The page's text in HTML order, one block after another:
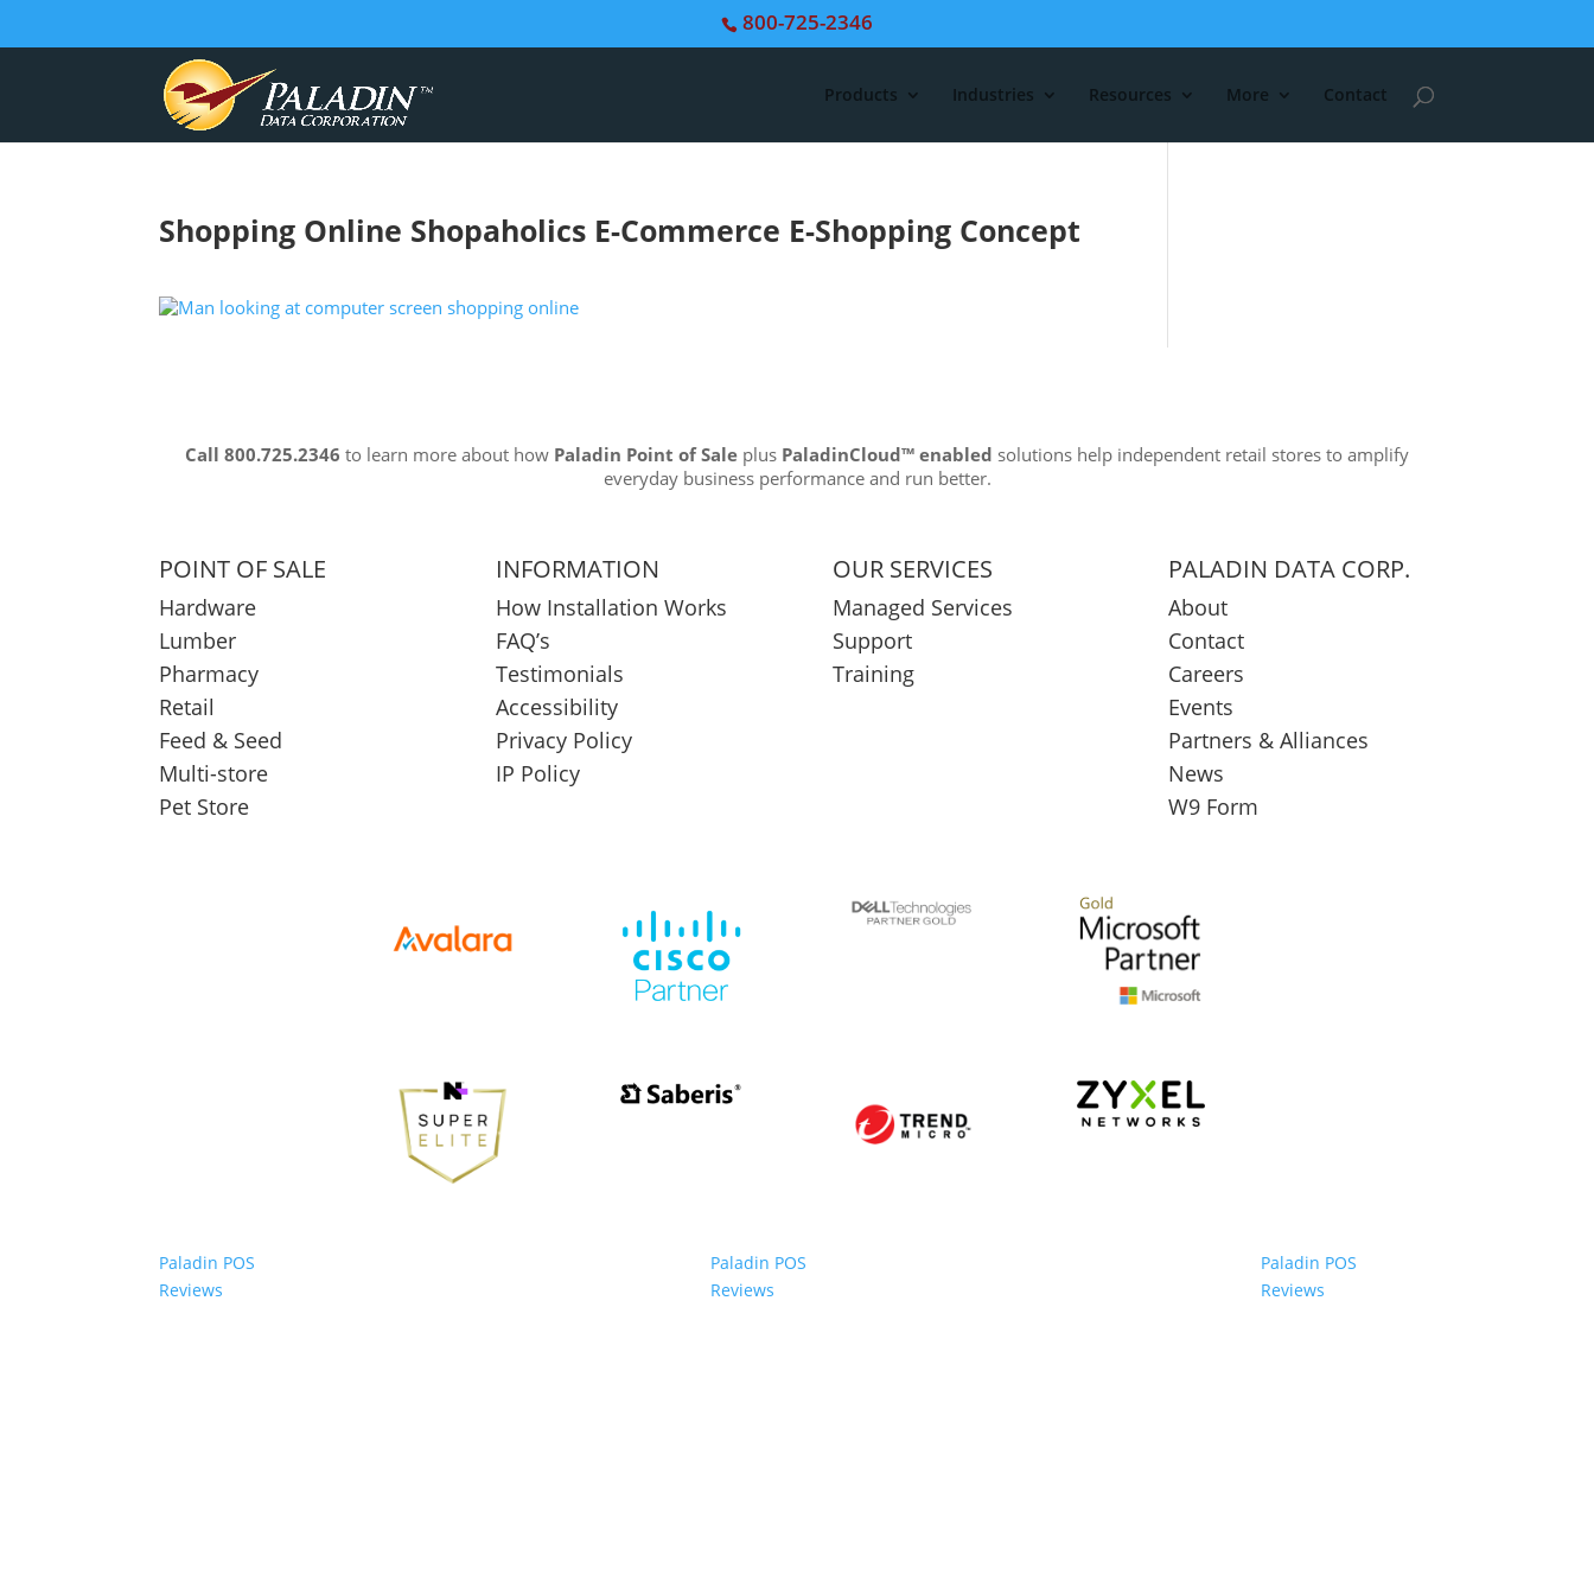
800-725-2346
Products Industries Resources More Contact
Shopping Online Shopaholics E-Commerce E-Shopping Concept
Call 800.725.2346 to learn more about how Paladin Point of Sale plus PaladinCloud™ enabled solutions help independent retail stores to amplify
everyday business performance and run better.
POINT OF SALE
Hardware
Lumber
Pharmacy
Retail
Feed & Seed
Multi-store
Pet Store
INFORMATION
How Installation Works
FAQ’s
Testimonials
Accessibility
Privacy Policy
IP Policy
OUR SERVICES
Managed Services
Support
Training
PALADIN DATA CORP.
About
Contact
Careers
Events
Partners & Alliances
News
W9 Form
Paladin POS
Reviews
Paladin POS
Reviews
Paladin POS
Reviews